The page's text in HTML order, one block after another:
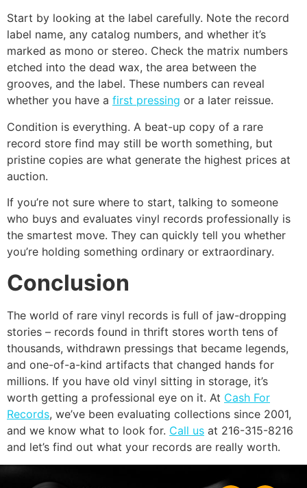
Start by looking at the label carefully. Note the record
label name, any catalog numbers, and whether it’s
marked as mono or stereo. Check the matrix numbers
etched into the dead wax, the area between the
grooves, and the label. These numbers can reveal
whether you have a first pressing or a later reissue.
Condition is everything. A beat-up copy of a rare
record store find may still be worth something, but
pristine copies are what generate the highest prices at
auction.
If you’re not sure where to start, talking to someone
who buys and evaluates vinyl records professionally is
the smartest move. They can quickly tell you whether
you’re holding something ordinary or extraordinary.
Conclusion
The world of rare vinyl records is full of jaw-dropping
stories – records found in thrift stores worth tens of
thousands, withdrawn pressings that became legends,
and one-of-a-kind artifacts that changed hands for
millions. If you have old vinyl sitting in storage, it’s
worth getting a professional eye on it. At Cash For
Records, we’ve been evaluating collections since 2001,
and we know what to look for. Call us at 216-315-8216
and let’s find out what your records are really worth.